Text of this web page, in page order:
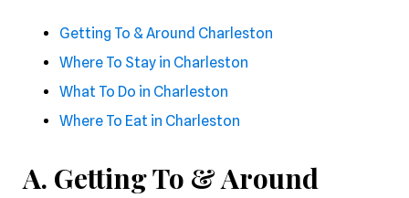
Getting To & Around Charleston
Where To Stay in Charleston
What To Do in Charleston
Where To Eat in Charleston
A. Getting To & Around